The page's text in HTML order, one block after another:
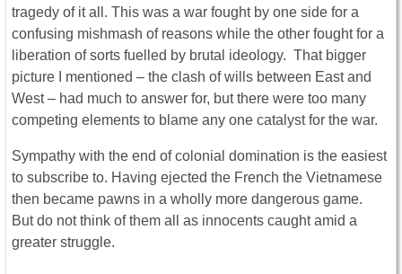
tragedy of it all. This was a war fought by one side for a
confusing mishmash of reasons while the other fought for a
liberation of sorts fuelled by brutal ideology. That bigger
picture I mentioned – the clash of wills between East and
West – had much to answer for, but there were too many
competing elements to blame any one catalyst for the war.
Sympathy with the end of colonial domination is the easiest
to subscribe to. Having ejected the French the Vietnamese
then became pawns in a wholly more dangerous game.
But do not think of them all as innocents caught amid a
greater struggle.